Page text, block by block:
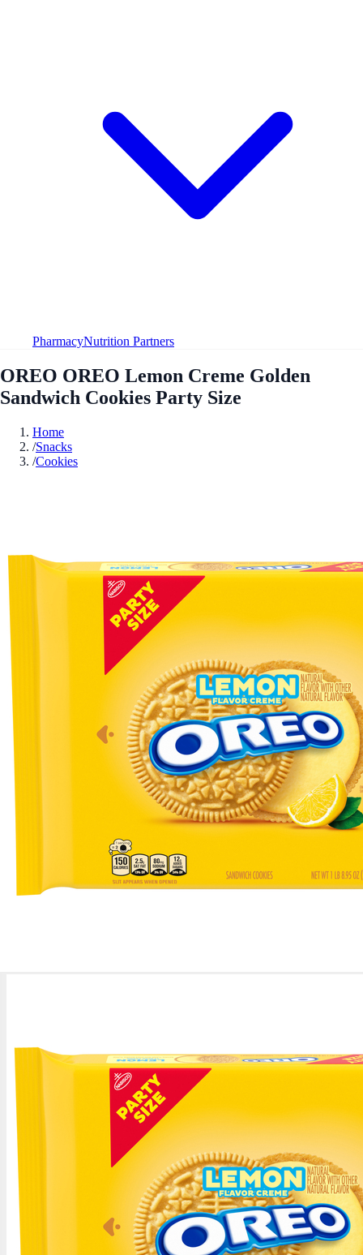
PharmacyNutrition Partners
OREO OREO Lemon Creme Golden
Sandwich Cookies Party Size
Home
/Snacks
/Cookies